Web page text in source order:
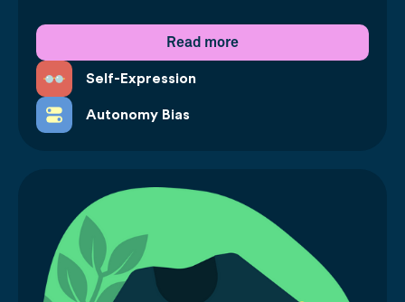
Read more
Self-Expression
Autonomy Bias